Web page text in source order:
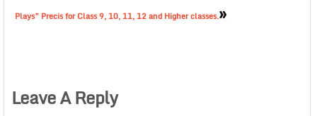
Plays” Precis for Class 9, 10, 11, 12 and Higher classes.»
Leave A Reply